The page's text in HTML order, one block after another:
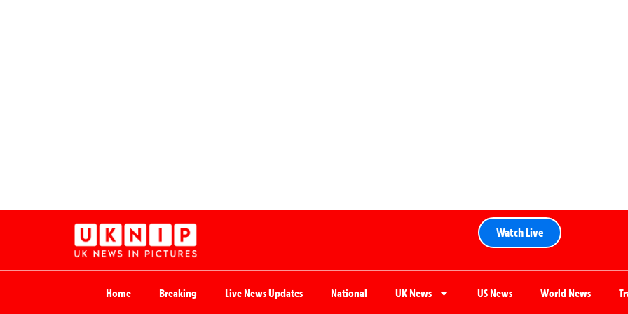
Watch Live
Home Breaking Live News Updates National UK News US News World News